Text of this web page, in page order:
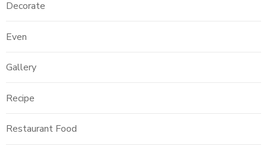
Decorate
Even
Gallery
Recipe
Restaurant Food